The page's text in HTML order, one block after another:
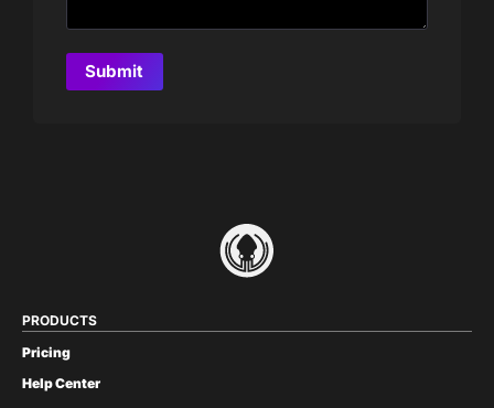
PRODUCTS
Pricing
Help Center